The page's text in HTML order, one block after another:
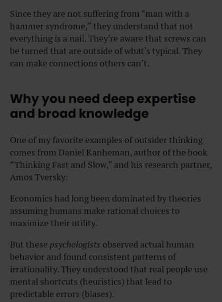
Since they are not suffering from “man with a
hammer syndrome,” they understand that not
everything is a nail. They’re aware that screws can
be turned that are outside of what’s typical. They
can make connections others can’t.
Why you need deep expertise
and broad knowledge
One of my favorite examples of outsider thinking
comes from Daniel Kanheman, author of the book
“Thinking Fast and Slow,” and his research partner,
Amos Tversky:
Economics had long been dominated by theories
assuming humans make rational choices to
maximize their utility.
But these psychologists observed actual human
behavior and found consistent patterns of
irrationality. They understood that real people use
mental shortcuts (heuristics) that lead to
predictable errors (biases).